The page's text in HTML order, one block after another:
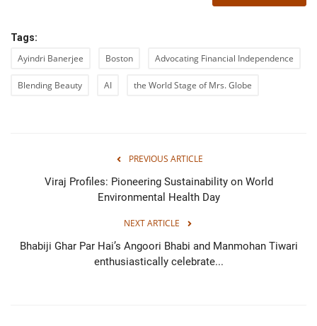
Tags:
Ayindri Banerjee Boston Advocating Financial Independence
Blending Beauty AI the World Stage of Mrs. Globe
PREVIOUS ARTICLE
Viraj Profiles: Pioneering Sustainability on World
Environmental Health Day
NEXT ARTICLE
Bhabiji Ghar Par Hai’s Angoori Bhabi and Manmohan Tiwari
enthusiastically celebrate...